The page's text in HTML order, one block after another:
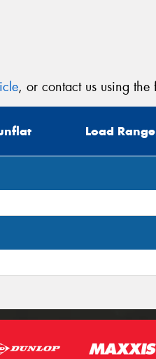
, or contact us using the
Load Range